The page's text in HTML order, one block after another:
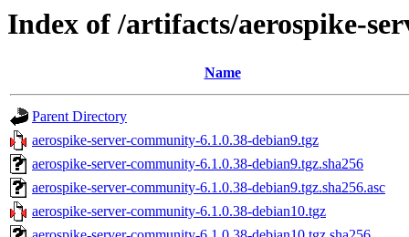
Index of /artifacts/aerospike-
Name
Parent Directory
aerospike-server-community-6.1.0.38-debian9.tgz
aerospike-server-community-6.1.0.38-debian9.tgz.sha256
aerospike-server-community-6.1.0.38-debian9.tgz.sha256.asc
aerospike-server-community-6.1.0.38-debian10.tgz